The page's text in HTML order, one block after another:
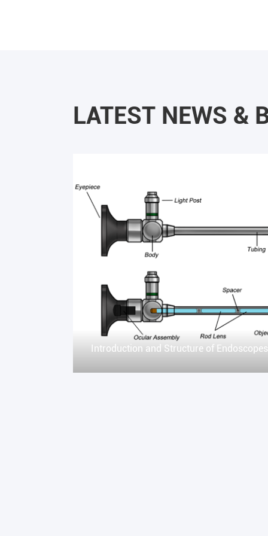
LATEST NEWS &
Introduction and Structure of Endoscopes